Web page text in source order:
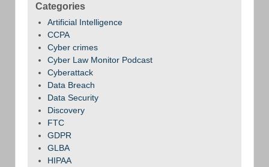
Categories
Artificial Intelligence
CCPA
Cyber crimes
Cyber Law Monitor Podcast
Cyberattack
Data Breach
Data Security
Discovery
FTC
GDPR
GLBA
HIPAA